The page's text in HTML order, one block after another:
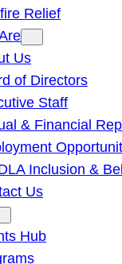
Relief
Us
of Directors
Staff
& Financial
Inclusion &
Us
Hub